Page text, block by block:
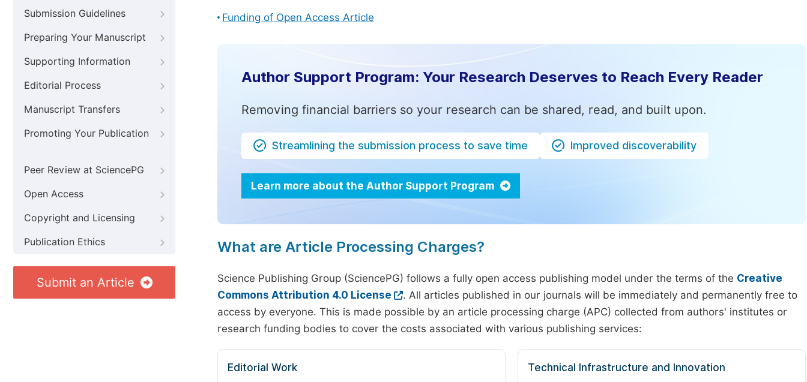
Submission Guidelines
Preparing Your Manuscript
Supporting Information
Editorial Process
Manuscript Transfers
Promoting Your Publication
Peer Review at SciencePG
Open Access
Copyright and Licensing
Publication Ethics
Submit an Article
Funding of Open Access Article
Author Support Program: Your Research Deserves to Reach Every Reader
Removing financial barriers so your research can be shared, read, and built upon.
Streamlining the submission process to save time Improved discoverability
Learn more about the Author Support Program
What are Article Processing Charges?
Science Publishing Group (SciencePG) follows a fully open access publishing model under the terms of the Creative
Commons Attribution 4.0 License
. All articles published in our journals will be immediately and permanently free to
access by everyone. This is made possible by an article processing charge (APC) collected from authors' institutes or
research funding bodies to cover the costs associated with various publishing services:
Editorial Work Technical Infrastructure and Innovation